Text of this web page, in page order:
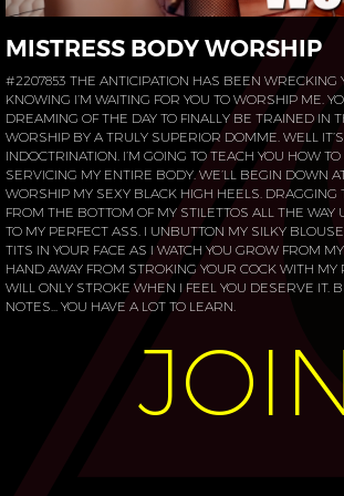
MISTRESS BODY WORSHIP
#2207853 THE ANTICIPATION HAS BEEN WRECKING
KNOWING I’M WAITING FOR YOU TO WORSHIP ME.
DREAMING OF THE DAY TO FINALLY BE TRAINED IN
WORSHIP BY A TRULY SUPERIOR DOMME. WELL
INDOCTRINATION. I’M GOING TO TEACH YOU HOW
SERVICING MY ENTIRE BODY. WE’LL BEGIN DOWN
WORSHIP MY SEXY BLACK HIGH HEELS. DRAGGING
FROM THE BOTTOM OF MY STILETTOS ALL THE WAY
TO MY PERFECT ASS. I UNBUTTON MY SILKY
TITS IN YOUR FACE AS I WATCH YOU GROW FROM
HAND AWAY FROM STROKING YOUR COCK WITH MY
WILL ONLY STROKE WHEN I FEEL YOU DESERVE IT.
NOTES... YOU HAVE A LOT TO LEARN.